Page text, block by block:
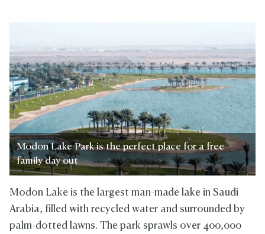
Modon Lake Park is the perfect place for a free
family day out
Modon Lake is the largest man-made lake in Saudi
Arabia, filled with recycled water and surrounded by
palm-dotted lawns. The park sprawls over 400,000